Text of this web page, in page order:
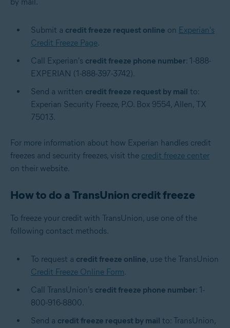
by mail.
Submit a credit freeze request online on Experian's
Credit Freeze Page.
Call Experian's credit freeze phone number: 1-888-
EXPERIAN (1-888-397-3742).
Send a written credit freeze request by mail to:
Experian Security Freeze, P.O. Box 9554, Allen, TX
75013.
For more information about how Experian handles credit
freezes and security freezes, visit the credit freeze center
on their website.
How to do a TransUnion credit freeze
To freeze your credit with TransUnion, use one of the
following contact methods.
To request a credit freeze online, use the TransUnion
Credit Freeze Online Form.
Call TransUnion's credit freeze phone number: 1-
800-916-8800.
Send a credit freeze request by mail to: TransUnion,